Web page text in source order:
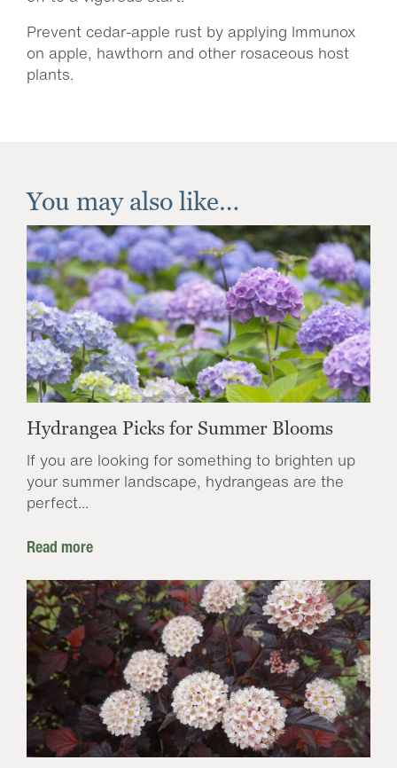
Prevent cedar-apple rust by applying Immunox
on apple, hawthorn and other rosaceous host
plants.
You may also like…
Hydrangea Picks for Summer Blooms
If you are looking for something to brighten up
your summer landscape, hydrangeas are the
perfect...
Read more